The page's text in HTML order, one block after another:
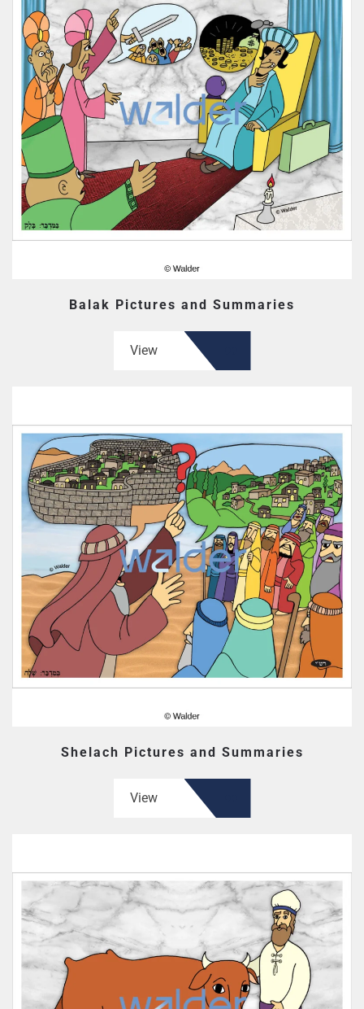
Balak Pictures and Summaries
View
Shelach Pictures and Summaries
View